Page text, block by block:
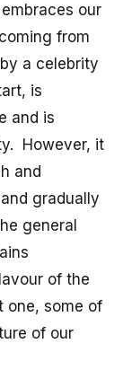
our
from
a celebrity
is
and is
However, it
and
gradually
general
of the
one, some of
of our